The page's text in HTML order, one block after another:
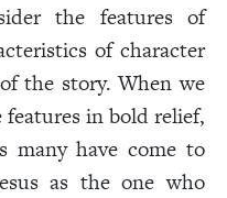
the features of
of character
the story. When we
in bold relief,
many have come to
as the one who